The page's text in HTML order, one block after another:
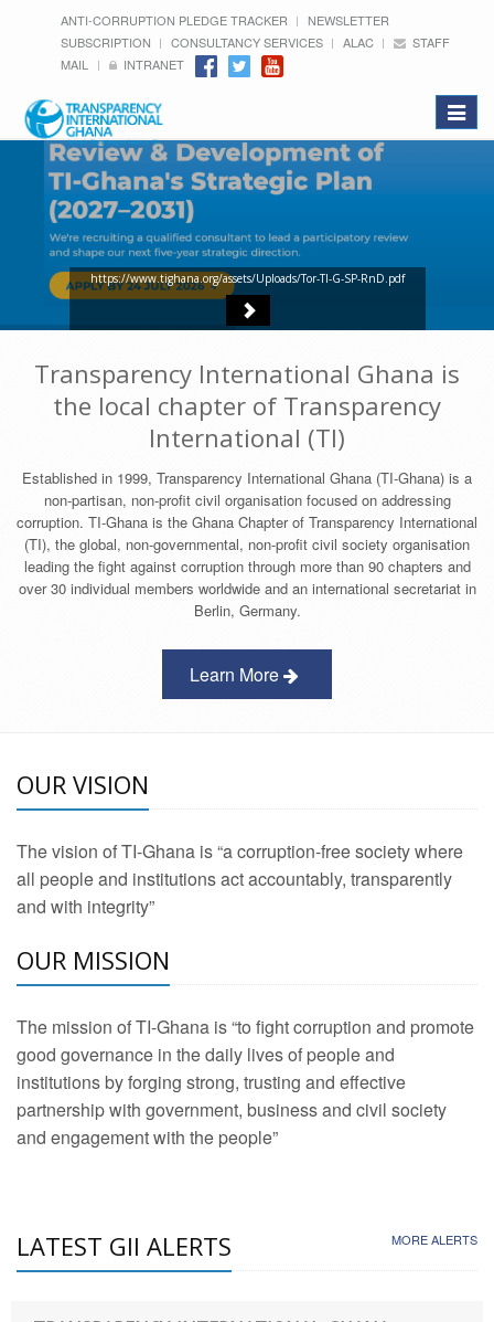
ANTI-CORRUPTION PLEDGE TRACKER
NEWSLETTER
SUBSCRIPTION
CONSULTANCY SERVICES ALAC
STAFF
MAIL
INTRANET
Toggle
https://www.tighana.org/assets/Uploads/Tor-TI-G-SP-RnD.pdf
Transparency International Ghana is
the local chapter of Transparency
International (TI)
Established in 1999, Transparency International Ghana (TI-Ghana) is a
non-partisan, non-profit civil organisation focused on addressing
corruption. TI-Ghana is the Ghana Chapter of Transparency International
(TI), the global, non-governmental, non-profit civil society organisation
leading the fight against corruption through more than 90 chapters and
over 30 individual members worldwide and an international secretariat in
Berlin, Germany.
Learn More
OUR VISION
The vision of TI-Ghana is “a corruption-free society where
all people and institutions act accountably, transparently
and with integrity”
OUR MISSION
The mission of TI-Ghana is “to fight corruption and promote
good governance in the daily lives of people and
institutions by forging strong, trusting and effective
partnership with government, business and civil society
and engagement with the people”
LATEST GII ALERTS MORE ALERTS